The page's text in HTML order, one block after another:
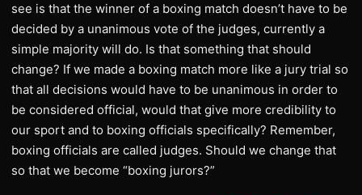
see is that the winner of a boxing match doesn’t have to be
decided by a unanimous vote of the judges, currently a
simple majority will do. Is that something that should
change? If we made a boxing match more like a jury trial so
that all decisions would have to be unanimous in order to
be considered official, would that give more credibility to
our sport and to boxing officials specifically? Remember,
boxing officials are called judges. Should we change that
so that we become “boxing jurors?”